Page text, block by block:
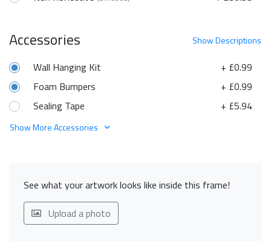
ShowDescriptions
Accessories
+ £0.99
Wall Hanging Kit
+ £0.99
Foam Bumpers
+ £5.94
Sealing Tape
Show More Accessories
See what your artwork looks like inside this frame!
Upload a photo